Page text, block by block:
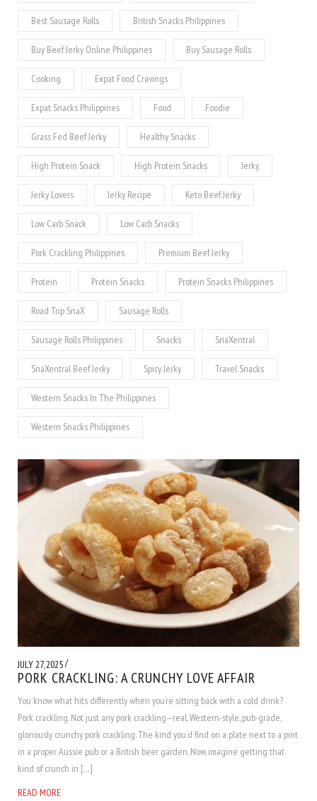
Best Sausage Rolls British Snacks Philippines
Buy Beef Jerky Online Philippines Buy Sausage Rolls
Cooking Expat Food Cravings
Expat Snacks Philippines Food Foodie
Grass Fed Beef Jerky Healthy Snacks
High Protein Snack High Protein Snacks Jerky
Jerky Lovers Jerky Recipe Keto Beef Jerky
Low Carb Snack Low Carb Snacks
Pork Crackling Philippines Premium Beef Jerky
Protein Protein Snacks Protein Snacks Philippines
Road Trip SnaX Sausage Rolls
Sausage Rolls Philippines Snacks SnaXentral
SnaXentral Beef Jerky Spicy Jerky Travel Snacks
Western Snacks In The Philippines
Western Snacks Philippines
JULY 27, 2025/
PORK CRACKLING: A CRUNCHY LOVE AFFAIR
You know what hits differently when you’re sitting back with a cold drink?
Pork crackling. Not just any pork crackling—real, Western-style, pub-grade,
gloriously crunchy pork crackling. The kind you’d find on a plate next to a pint
in a proper Aussie pub or a British beer garden. Now, imagine getting that
kind of crunch in […]
READ MORE